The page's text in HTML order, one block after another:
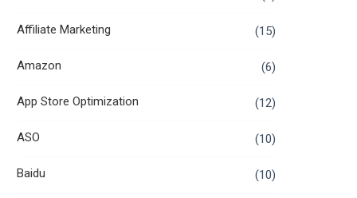
Affiliate Marketing (15)
Amazon (6)
App Store Optimization (12)
ASO (10)
Baidu (10)